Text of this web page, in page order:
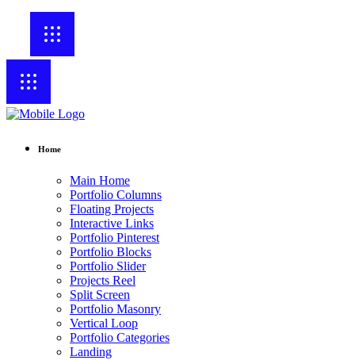
Home
Main Home
Portfolio Columns
Floating Projects
Interactive Links
Portfolio Pinterest
Portfolio Blocks
Portfolio Slider
Projects Reel
Split Screen
Portfolio Masonry
Vertical Loop
Portfolio Categories
Landing